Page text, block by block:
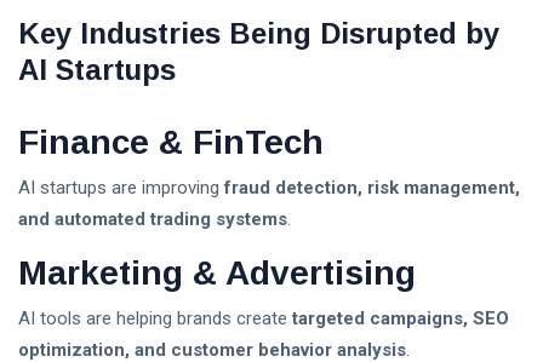
Key Industries Being Disrupted by
AI Startups
Finance & FinTech
AI startups are improvingfraud detection, risk management,
and automated trading systems.
Marketing & Advertising
AI tools are helping brands createtargeted campaigns, SEO
optimization, and customer behavior analysis.